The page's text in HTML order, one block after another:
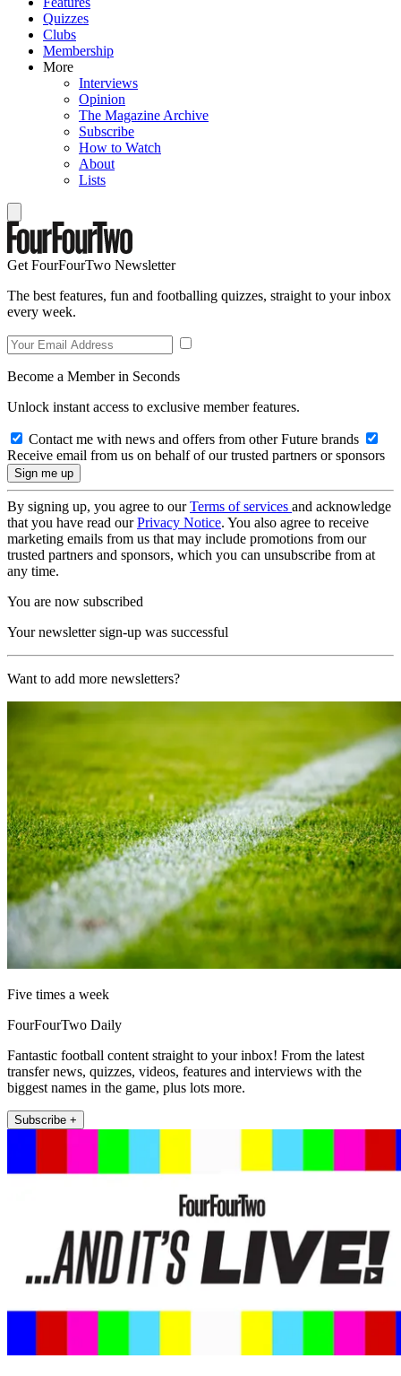
Quizzes
Clubs
Membership
More
Interviews
Opinion
The Magazine Archive
Subscribe
How to Watch
About
Lists
Get FourFourTwo Newsletter
The best features, fun and footballing quizzes, straight to your inbox
every week.
Become a Member in Seconds
Unlock instant access to exclusive member features.
Contact me with news and offers from other Future brands
Receive email from us on behalf of our trusted partners or sponsors
By signing up, you agree to ourTerms of services and acknowledge
that you have read ourPrivacy Notice. You also agree to receive
marketing emails from us that may include promotions from our
trusted partners and sponsors, which you can unsubscribe from at
any time.
You are now subscribed
Your newsletter sign-up was successful
Want to add more newsletters?
Five times a week
FourFourTwo Daily
Fantastic football content straight to your inbox! From the latest
transfer news, quizzes, videos, features and interviews with the
biggest names in the game, plus lots more.
Subscribe +